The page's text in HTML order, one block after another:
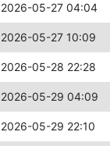
2026-05-27 04:04
2026-05-27 10:09
2026-05-28 22:28
2026-05-29 04:09
2026-05-29 22:10